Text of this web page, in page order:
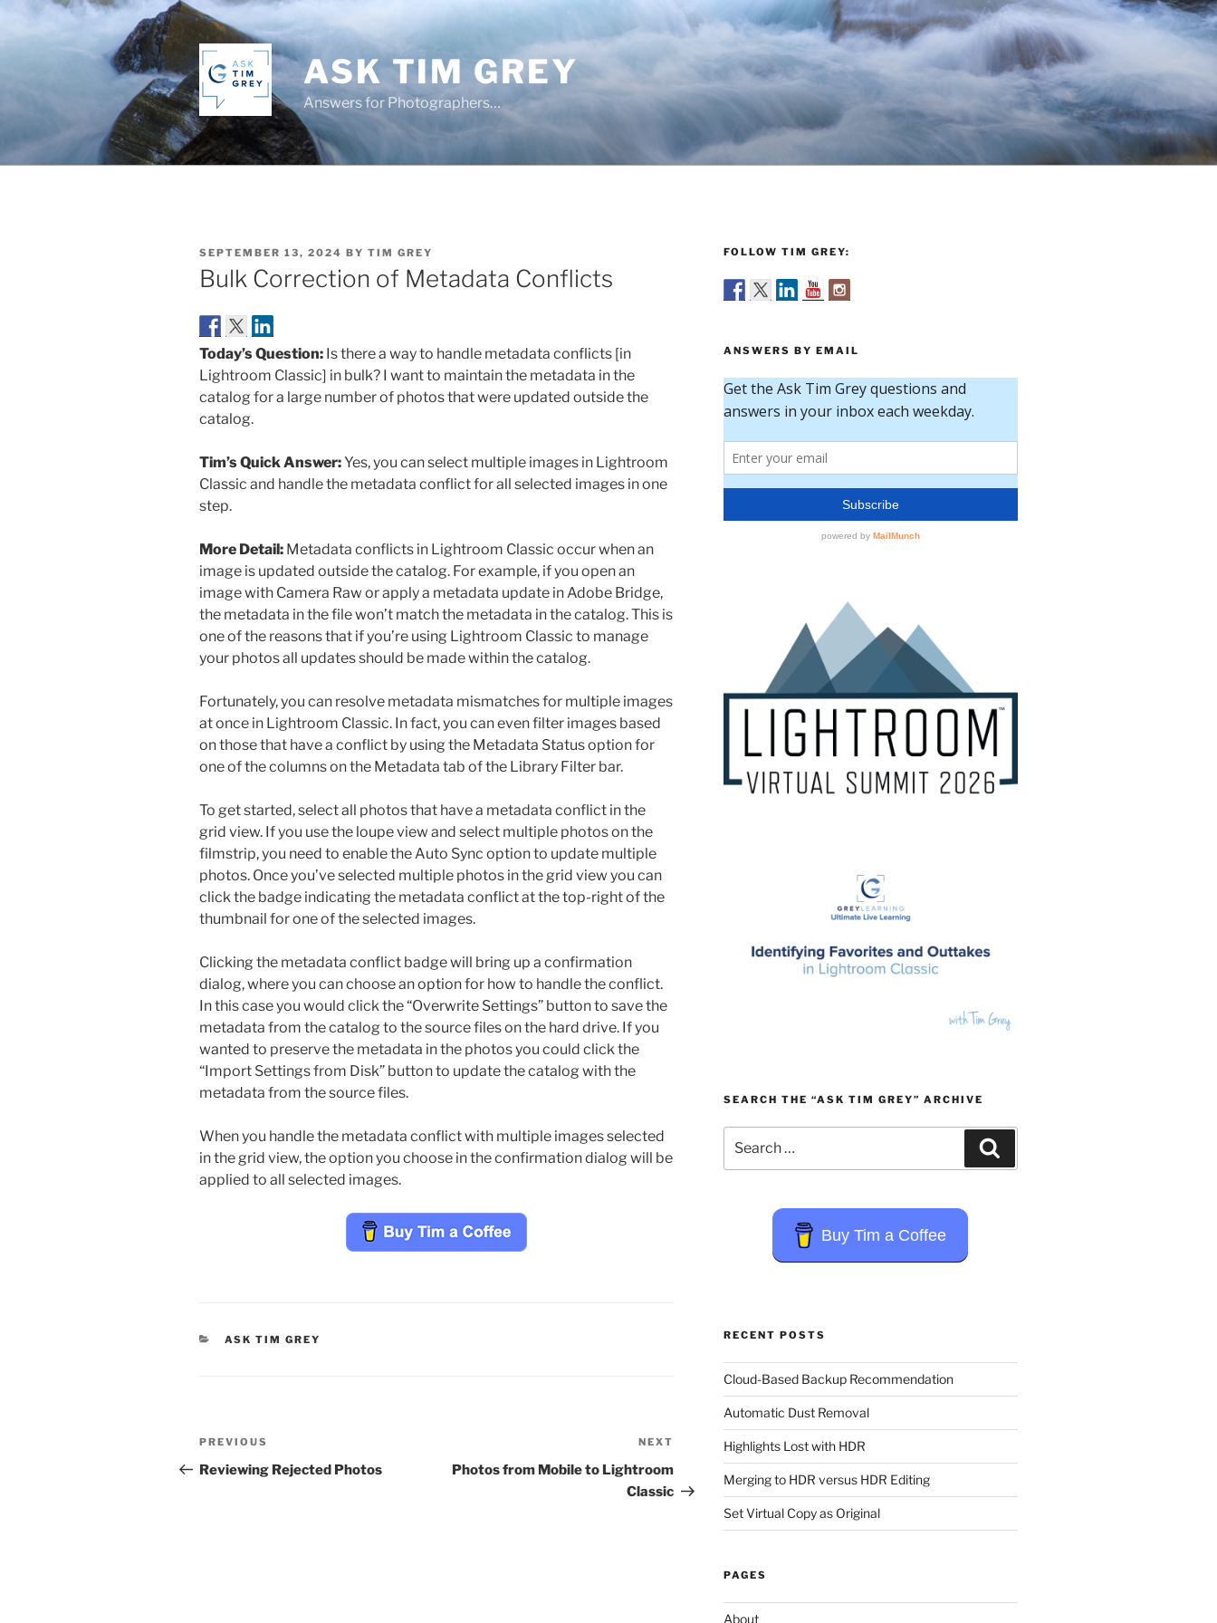
ASK TIM GREY
Answers for Photographers…
POSTED
ON
SEPTEMBER 13, 2024 BY TIM GREY
Bulk Correction of Metadata Conflicts
Today’s Question: Is there a way to handle metadata conflicts [in
Lightroom Classic] in bulk? I want to maintain the metadata in the
catalog for a large number of photos that were updated outside the
catalog.
Tim’s Quick Answer:Yes, you can select multiple images in Lightroom
Classic and handle the metadata conflict for all selected images in one
step.
More Detail: Metadata conflicts in Lightroom Classic occur when an
image is updated outside the catalog. For example, if you open an
image with Camera Raw or apply a metadata update in Adobe Bridge,
the metadata in the file won’t match the metadata in the catalog. This is
one of the reasons that if you’re using Lightroom Classic to manage
your photos all updates should be made within the catalog.
Fortunately, you can resolve metadata mismatches for multiple images
at once in Lightroom Classic. In fact, you can even filter images based
on those that have a conflict by using the Metadata Status option for
one of the columns on the Metadata tab of the Library Filter bar.
To get started, select all photos that have a metadata conflict in the
grid view. If you use the loupe view and select multiple photos on the
filmstrip, you need to enable the Auto Sync option to update multiple
photos. Once you’ve selected multiple photos in the grid view you can
click the badge indicating the metadata conflict at the top-right of the
thumbnail for one of the selected images.
Clicking the metadata conflict badge will bring up a confirmation
dialog, where you can choose an option for how to handle the conflict.
In this case you would click the “Overwrite Settings” button to save the
metadata from the catalog to the source files on the hard drive. If you
wanted to preserve the metadata in the photos you could click the
“Import Settings from Disk” button to update the catalog with the
metadata from the source files.
When you handle the metadata conflict with multiple images selected
in the grid view, the option you choose in the confirmation dialog will be
applied to all selected images.
CATEGORIES
ASK TIM GREY
Post
navigation
Previous
Post
PREVIOUS
Reviewing Rejected Photos
Post
NEXT
Photos from Mobile to Lightroom
Classic
FOLLOW TIM GREY:
ANSWERS BY EMAIL
SEARCH THE “ASK TIM GREY” ARCHIVE
for:
Buy Tim a Coffee
RECENT POSTS
Cloud-Based Backup Recommendation
Automatic Dust Removal
Highlights Lost with HDR
Merging to HDR versus HDR Editing
Set Virtual Copy as Original
PAGES
About